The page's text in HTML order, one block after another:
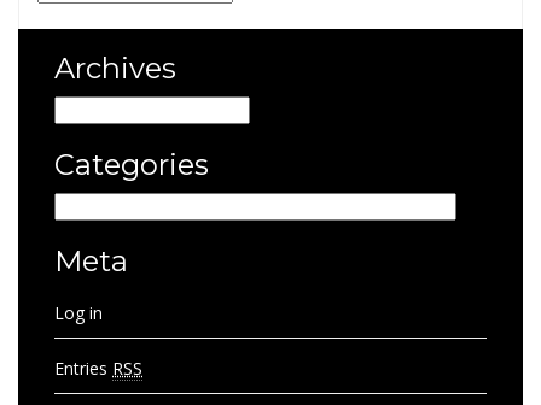
Archives
Categories
Meta
Log in
Entries RSS